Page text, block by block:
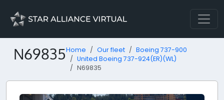
N69835Home Our fleet
Boeing 737-900
United Boeing 737-924(ER)(WL)
N69835